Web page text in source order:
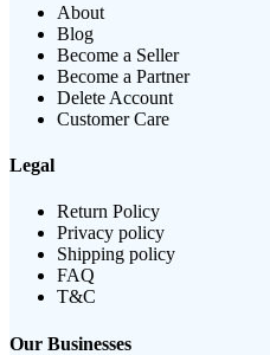
About
Blog
Become a Seller
Become a Partner
Delete Account
Customer Care
Legal
Return Policy
Privacy policy
Shipping policy
FAQ
T&C
Our Businesses